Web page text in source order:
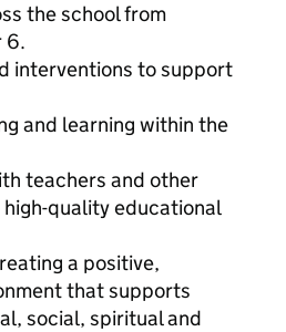
the school from
6.
interventions to support
and learning within the
teachers and other
quality educational
a positive,
that supports
social, spiritual and